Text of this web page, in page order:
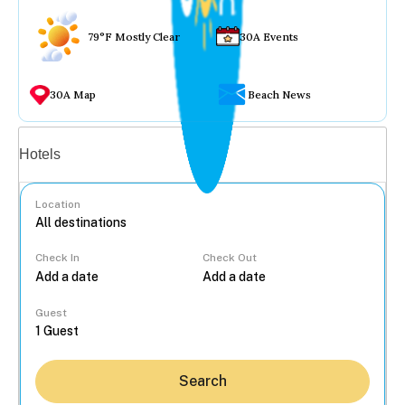
79°F Mostly Clear 30A Events
30A Map Beach News
Hotels
Location
Check In Check Out
Guest
Search